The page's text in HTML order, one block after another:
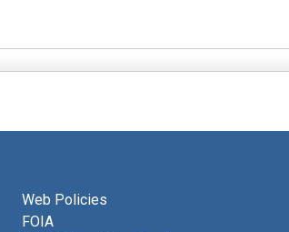
Web Policies
FOIA